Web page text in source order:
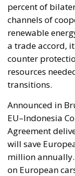
percent of
channels of
renewable
a trade accord,
counter
resources
transitions.
Announced in
EU–Indonesia
Agreement
will save
million
on European